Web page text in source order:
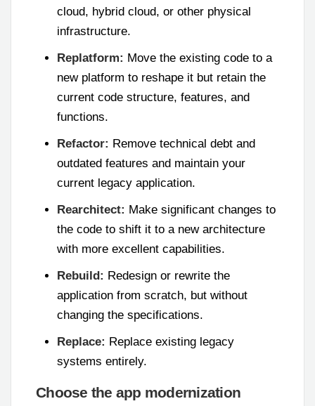
cloud, hybrid cloud, or other physical
infrastructure.
Replatform: Move the existing code to a
new platform to reshape it but retain the
current code structure, features, and
functions.
Refactor: Remove technical debt and
outdated features and maintain your
current legacy application.
Rearchitect: Make significant changes to
the code to shift it to a new architecture
with more excellent capabilities.
Rebuild: Redesign or rewrite the
application from scratch, but without
changing the specifications.
Replace: Replace existing legacy
systems entirely.
Choose the app modernization